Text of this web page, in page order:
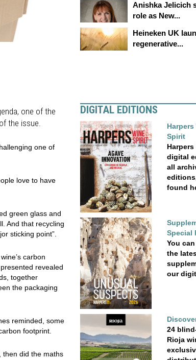
one of the
the issue.
one of
love to have
green glass and
And that recycling
sticking point”.
carbon
revealed
together
the packaging
reminded, some
footprint.
then did the maths
Anishka Jelicich
role as New...
Heineken UK
regenerative...
DIGITAL EDITIONS
Spirit
digital
all
found
Special
You
the
our
24
Rioja